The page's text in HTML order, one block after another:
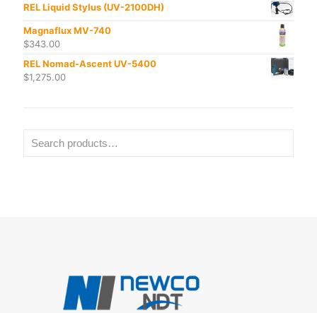
REL Liquid Stylus (UV-2100DH)
Magnaflux MV-740
$343.00
REL Nomad-Ascent UV-5400
$1,275.00